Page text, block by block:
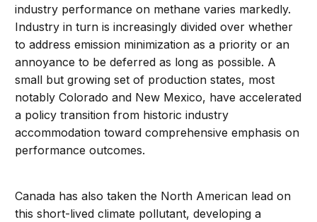
industry performance on methane varies markedly.
Industry in turn is increasingly divided over whether
to address emission minimization as a priority or an
annoyance to be deferred as long as possible. A
small but growing set of production states, most
notably Colorado and New Mexico, have accelerated
a policy transition from historic industry
accommodation toward comprehensive emphasis on
performance outcomes.
Canada has also taken the North American lead on
this short-lived climate pollutant, developing a